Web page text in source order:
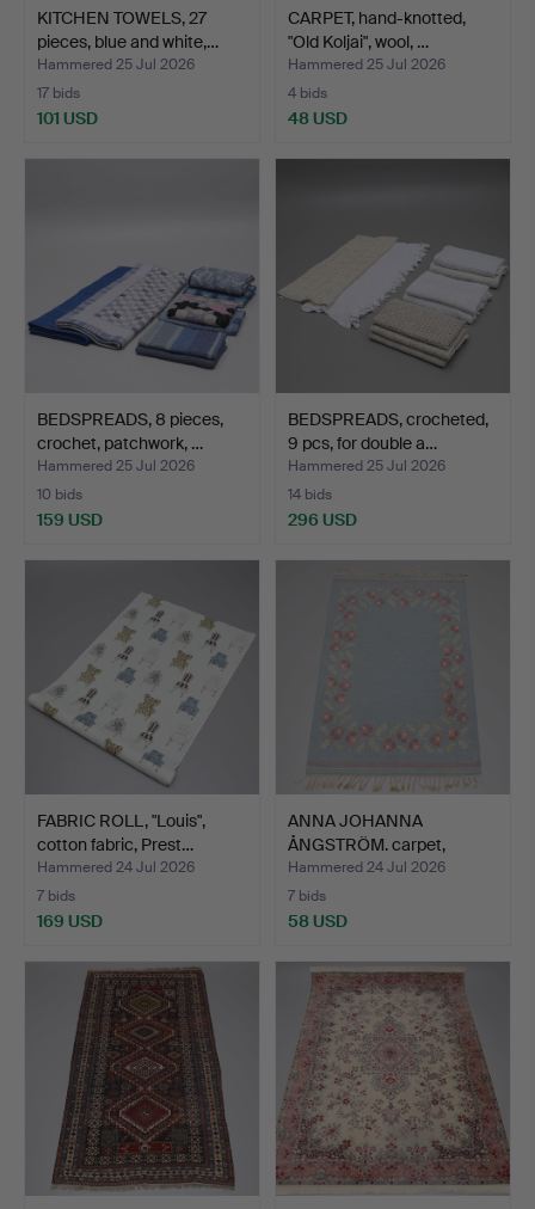
KITCHEN TOWELS, 27
pieces, blue and white,…
Hammered 25 Jul 2026
17 bids
101 USD
CARPET, hand-knotted,
"Old Koljai", wool, …
Hammered 25 Jul 2026
4 bids
48 USD
BEDSPREADS, 8 pieces,
crochet, patchwork, …
Hammered 25 Jul 2026
10 bids
159 USD
BEDSPREADS, crocheted,
9 pcs, for double a…
Hammered 25 Jul 2026
14 bids
296 USD
FABRIC ROLL, "Louis",
cotton fabric, Prest…
Hammered 24 Jul 2026
7 bids
169 USD
ANNA JOHANNA
ÅNGSTRÖM. carpet,
röllakan, m…
Hammered 24 Jul 2026
7 bids
58 USD